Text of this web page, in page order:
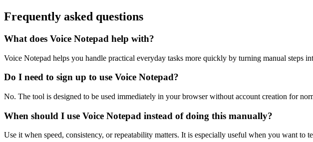
Frequently asked questions
What does Voice Notepad help with?
Voice Notepad helps you handle practical everyday tasks more quickly by turning manual steps
Do I need to sign up to use Voice Notepad?
No. The tool is designed to be used immediately in your browser without account creation for
When should I use Voice Notepad instead of doing this manually?
Use it when speed, consistency, or repeatability matters. It is especially useful when you want